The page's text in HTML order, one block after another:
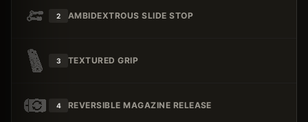
2 AMBIDEXTROUS SLIDE STOP
3 TEXTURED GRIP
4 REVERSIBLE MAGAZINE RELEASE